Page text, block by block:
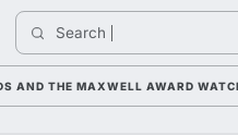
Search
MAXWELL AWARD WATCH LIST